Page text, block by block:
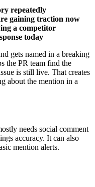
repeatedly
gaining traction now
a competitor
today
gets named in a breaking
the PR team find the
is still live. That creates
about the mention in a
needs social comment
accuracy. It can also
mention alerts.